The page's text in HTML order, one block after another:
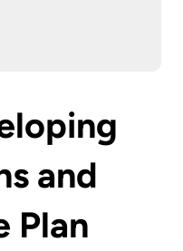
and
Plan